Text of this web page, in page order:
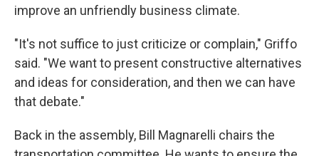
improve an unfriendly business climate.
"It's not suffice to just criticize or complain," Griffo
said. "We want to present constructive alternatives
and ideas for consideration, and then we can have
that debate."
Back in the assembly, Bill Magnarelli chairs the